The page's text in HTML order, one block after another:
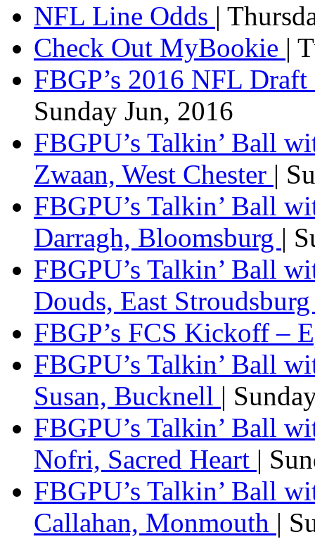
NFL Line Odds |
Check Out MyBookie |
FBGP’s 2016 NFL
Sunday Jun, 2016
FBGPU’s Talkin’ Ball
Zwaan, West Chester |
FBGPU’s Talkin’ Ball
Darragh, Bloomsburg |
FBGPU’s Talkin’ Ball
Douds, East
FBGP’s FCS Kickoff –
FBGPU’s Talkin’ Ball
Susan, Bucknell |
FBGPU’s Talkin’ Ball
Nofri, Sacred Heart |
FBGPU’s Talkin’ Ball
Callahan, Monmouth |